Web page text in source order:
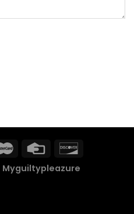
Myguiltypleazure